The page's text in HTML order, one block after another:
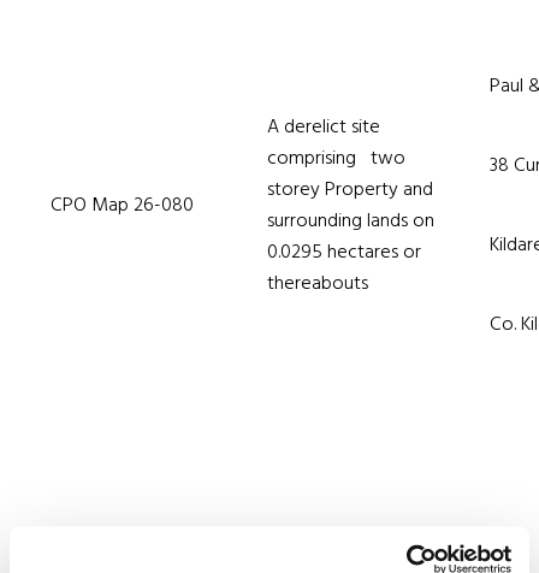
CPO Map 26-080
A derelict site
comprising two
storey Property and
surrounding lands on
0.0295 hectares or
thereabouts
Paul
38
Co.